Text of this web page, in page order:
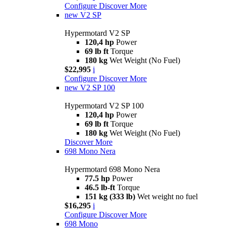
Configure Discover More
new V2 SP
Hypermotard V2 SP
120,4 hp Power
69 lb ft Torque
180 kg Wet Weight (No Fuel)
$22,995 i
Configure Discover More
new V2 SP 100
Hypermotard V2 SP 100
120,4 hp Power
69 lb ft Torque
180 kg Wet Weight (No Fuel)
Discover More
698 Mono Nera
Hypermotard 698 Mono Nera
77.5 hp Power
46.5 lb-ft Torque
151 kg (333 lb) Wet weight no fuel
$16,295 i
Configure Discover More
698 Mono